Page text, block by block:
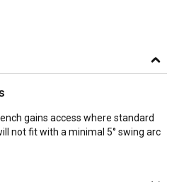
gains access where standard
not fit with a minimal 5° swing arc